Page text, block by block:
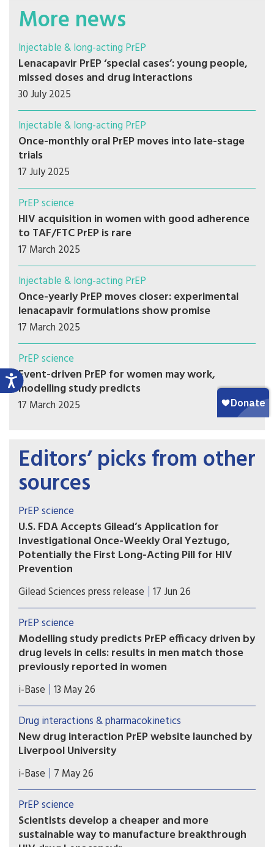
More news
Injectable & long-acting PrEP
Lenacapavir PrEP ‘special cases’: young people,
missed doses and drug interactions
30 July 2025
Injectable & long-acting PrEP
Once-monthly oral PrEP moves into late-stage
trials
17 July 2025
PrEP science
HIV acquisition in women with good adherence
to TAF/FTC PrEP is rare
17 March 2025
Injectable & long-acting PrEP
Once-yearly PrEP moves closer: experimental
lenacapavir formulations show promise
17 March 2025
PrEP science
Event-driven PrEP for women may work,
modelling study predicts
17 March 2025
Editors’ picks from other
sources
PrEP science
U.S. FDA Accepts Gilead’s Application for
Investigational Once-Weekly Oral Yeztugo,
Potentially the First Long-Acting Pill for HIV
Prevention
If approved, once-weekly oral Yeztugo could
become the first long-acting oral PrEP option.
Gilead Sciences press release 17 Jun 26
PrEP science
Modelling study predicts PrEP efficacy driven by
drug levels in cells: results in men match those
previously reported in women
A new modelling study provides further evidence
that the efficacy of oral PrEP is driven by drug
levels in immune cells (PBMCs), rather than levels
in blood, genital or rectal tissue.
i-Base 13 May 26
Drug interactions & pharmacokinetics
New drug interaction PrEP website launched by
Liverpool University
This new website from the drug interaction team
at Liverpool University is an essential global
resource that needs to be known by all
prescribing doctors and hopefully everyone using
PrEP.
i-Base 7 May 26
PrEP science
Scientists develop a cheaper and more
sustainable way to manufacture breakthrough